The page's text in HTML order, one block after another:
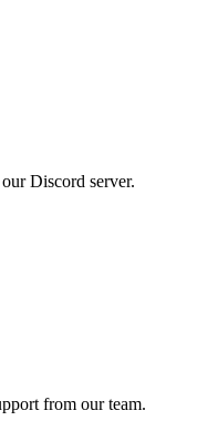
Discord server.
from our team.